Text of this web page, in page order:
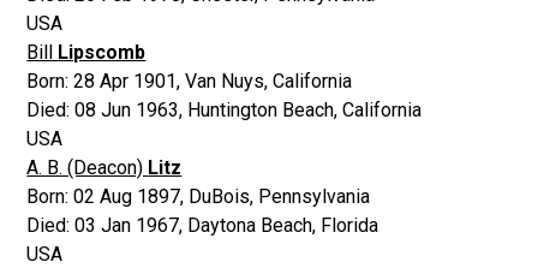
USA
Bill
Lipscomb
Born:28 Apr 1901,Van Nuys, California
Died:08 Jun 1963, Huntington Beach, California
USA
A. B. (Deacon) Litz
Born:02 Aug 1897, DuBois, Pennsylvania
Died:03 Jan 1967, Daytona Beach, Florida
USA